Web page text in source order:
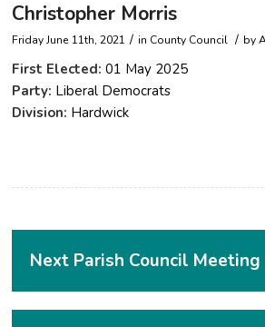
Christopher Morris
Friday June 11th, 2021 / in County Council / by
First Elected: 01 May 2025
Party: Liberal Democrats
Division: Hardwick
Next Parish Council Meeting